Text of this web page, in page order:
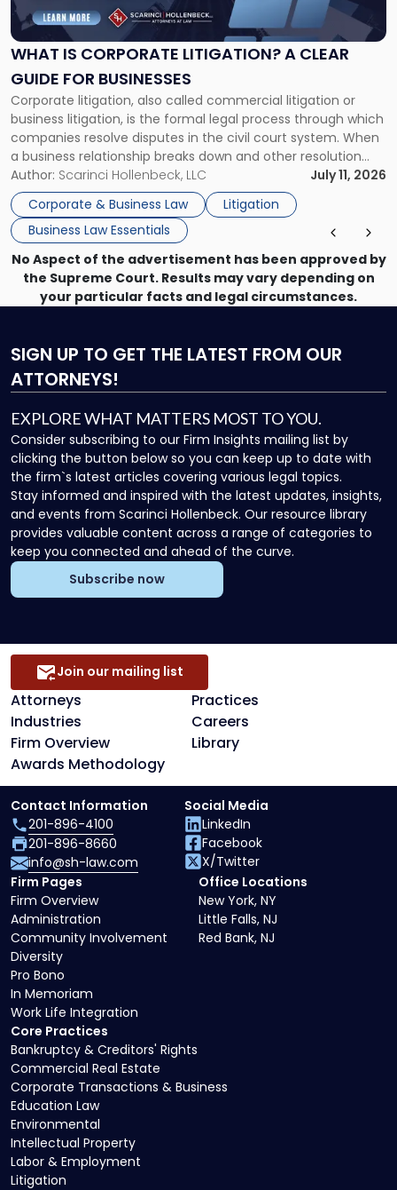
WHAT IS CORPORATE LITIGATION? A CLEAR
GUIDE FOR BUSINESSES
Corporate litigation, also called commercial litigation or
business litigation, is the formal legal process through which
companies resolve disputes in the civil court system. When
a business relationship breaks down and other resolution
methods have failed, litigation provides a structured legal
mechanism for asserting rights, recovering damages,
enforcing obligations, and obtaining court-ordered relief.
Unlike criminal […]
Author: Scarinci Hollenbeck, LLC
July 11, 2026
Corporate & Business Law
Litigation
Business Law Essentials
Corporate
Litigation?
A
Guide
for
Businesses"
No Aspect of the advertisement has been approved by
the Supreme Court. Results may vary depending on
your particular facts and legal circumstances.
SIGN UP TO GET THE LATEST FROM OUR
ATTORNEYS!
EXPLORE WHAT MATTERS MOST TO YOU.
Consider subscribing to our Firm Insights mailing list by
clicking the button below so you can keep up to date with
the firm`s latest articles covering various legal topics.
Stay informed and inspired with the latest updates, insights,
and events from Scarinci Hollenbeck. Our resource library
provides valuable content across a range of categories to
keep you connected and ahead of the curve.
Subscribe now
Attorneys
Practices
Industries
Careers
Firm Overview
Library
Awards Methodology
Join our mailing list
Core Practices
Bankruptcy & Creditors' Rights
Commercial Real Estate
Corporate Transactions & Business
Education Law
Environmental
Intellectual Property
Labor & Employment
Litigation
Firm Pages
Firm Overview
Administration
Community Involvement
Diversity
Pro Bono
In Memoriam
Work Life Integration
Office Locations
New York, NY
Little Falls, NJ
Red Bank, NJ
Contact Information
201-896-4100
201-896-8660
info@sh-law.com
Social Media
LinkedIn
Facebook
X/Twitter